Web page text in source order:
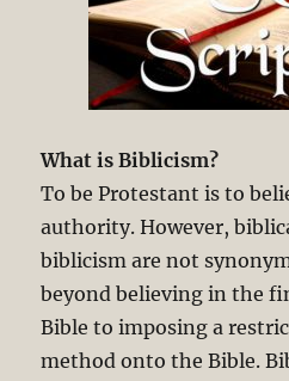
What is Biblicism?
To be Protestant is to
authority. However,
biblicism are not
beyond believing in the
Bible to imposing a
method onto the Bible.